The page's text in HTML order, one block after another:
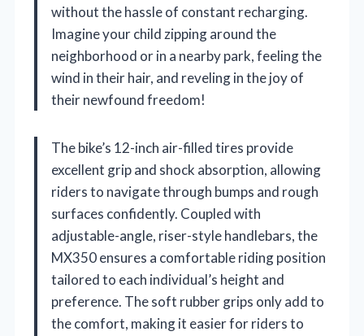
without the hassle of constant recharging.
Imagine your child zipping around the
neighborhood or in a nearby park, feeling the
wind in their hair, and reveling in the joy of
their newfound freedom!
The bike’s 12-inch air-filled tires provide
excellent grip and shock absorption, allowing
riders to navigate through bumps and rough
surfaces confidently. Coupled with
adjustable-angle, riser-style handlebars, the
MX350 ensures a comfortable riding position
tailored to each individual’s height and
preference. The soft rubber grips only add to
the comfort, making it easier for riders to